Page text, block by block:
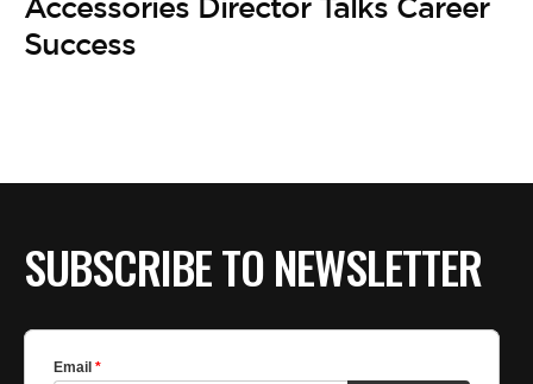
Success
SUBSCRIBE TO NEWSLETTER